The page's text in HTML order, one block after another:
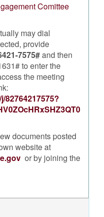
Comittee
may dial
provide
7575#and then
to enter the
the meeting
82764217575?
documents posted
website at
or by joining the